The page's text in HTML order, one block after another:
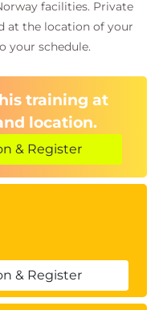
facilities. Private
at the location of your
your schedule.
training at
location.
& Register
& Register